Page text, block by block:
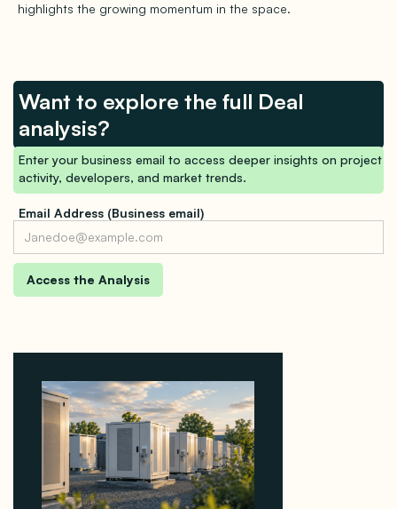
highlights the growing momentum in the space.
Want to explore the full Deal
analysis?
Enter your business email to access deeper insights on project
activity, developers, and market trends.
Email Address (Business email)